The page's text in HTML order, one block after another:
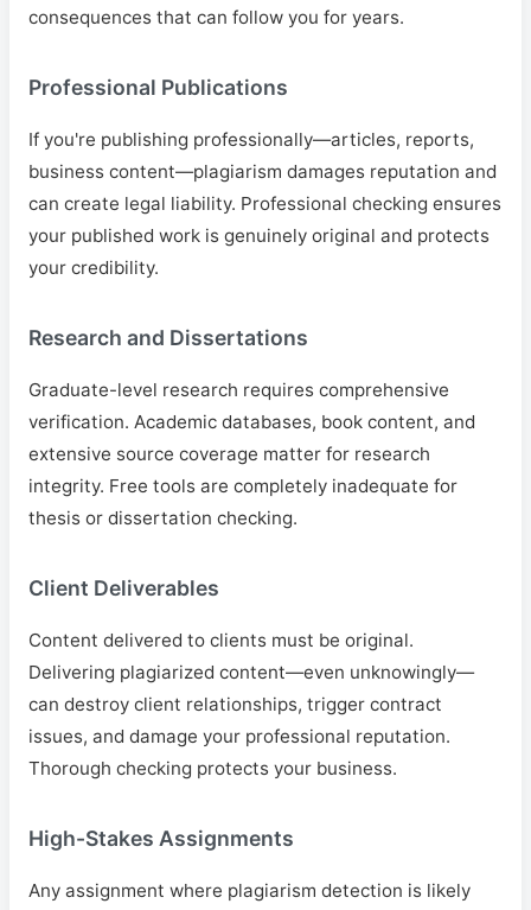
consequences that can follow you for years.
Professional Publications
If you're publishing professionally—articles, reports,
business content—plagiarism damages reputation and
can create legal liability. Professional checking ensures
your published work is genuinely original and protects
your credibility.
Research and Dissertations
Graduate-level research requires comprehensive
verification. Academic databases, book content, and
extensive source coverage matter for research
integrity. Free tools are completely inadequate for
thesis or dissertation checking.
Client Deliverables
Content delivered to clients must be original.
Delivering plagiarized content—even unknowingly—
can destroy client relationships, trigger contract
issues, and damage your professional reputation.
Thorough checking protects your business.
High-Stakes Assignments
Any assignment where plagiarism detection is likely